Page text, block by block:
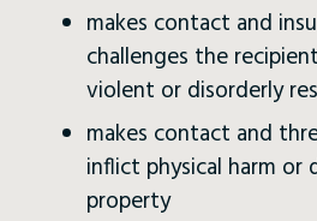
makes contact and
challenges the
violent or disorderly
makes contact and
inflict physical harm or
property